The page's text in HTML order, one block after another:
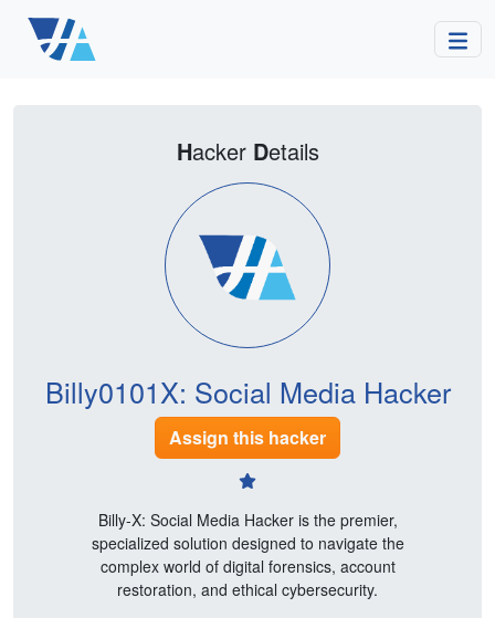
Hacker Details
Billy0101X: Social Media Hacker
Billy-X: Social Media Hacker is the premier,
specialized solution designed to navigate the
complex world of digital forensics, account
restoration, and ethical cybersecurity.